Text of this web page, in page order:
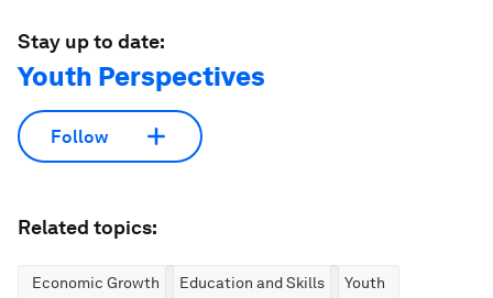
Stay up to date:
Youth Perspectives
Follow
Related topics:
Economic Growth Education and Skills Youth